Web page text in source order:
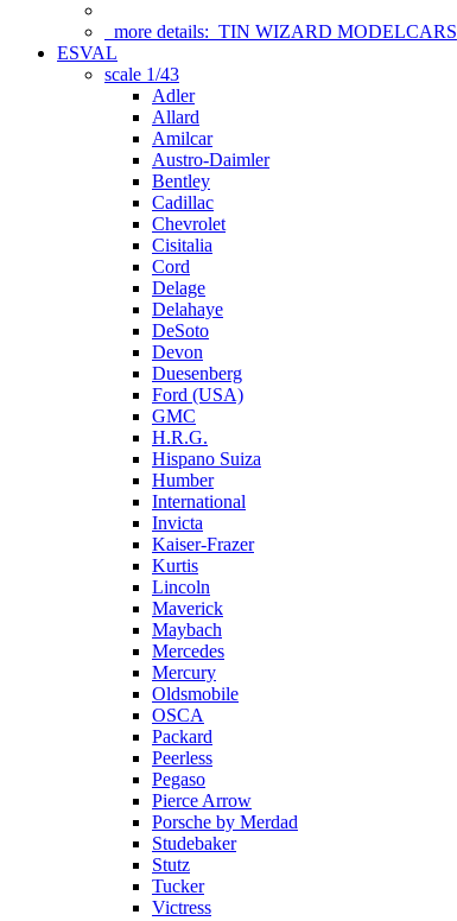
more details: TIN WIZARD MODELCARS
ESVAL
scale 1/43
Adler
Allard
Amilcar
Austro-Daimler
Bentley
Cadillac
Chevrolet
Cisitalia
Cord
Delage
Delahaye
DeSoto
Devon
Duesenberg
Ford (USA)
GMC
H.R.G.
Hispano Suiza
Humber
International
Invicta
Kaiser-Frazer
Kurtis
Lincoln
Maverick
Maybach
Mercedes
Mercury
Oldsmobile
OSCA
Packard
Peerless
Pegaso
Pierce Arrow
Porsche by Merdad
Studebaker
Stutz
Tucker
Victress